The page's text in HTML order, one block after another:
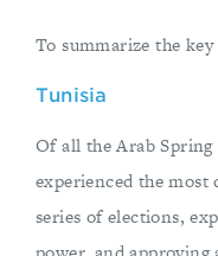
To summarize the
Tunisia
Of all the Arab
experienced the most
series of elections,